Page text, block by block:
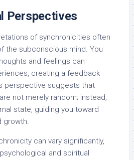
Perspectives
of synchronicities often
the subconscious mind. You
and feelings can
creating a feedback
perspective suggests that
not merely random; instead,
state, guiding you toward
growth.
can vary significantly,
and spiritual